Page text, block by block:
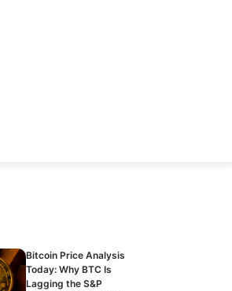
Bitcoin Price Analysis
Today: Why BTC Is
Lagging the S&P